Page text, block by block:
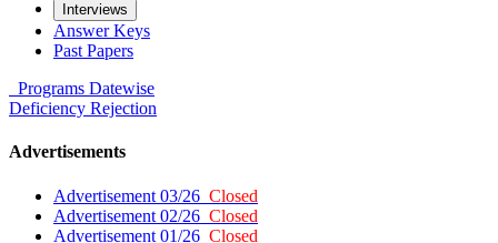
Interviews
Answer Keys
Past Papers
Programs Datewise
Deficiency Rejection
Advertisements
Advertisement 03/26 Closed
Advertisement 02/26 Closed
Advertisement 01/26 Closed